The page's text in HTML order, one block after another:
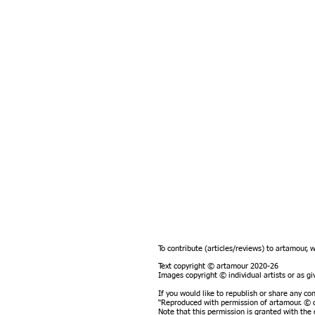
To contribute (articles/reviews) to artamour,
Text copyright © artamour 2020-26
Images copyright © individual artists or as
If you would like to republish or share any
“Reproduced with permission of artamour. ©
Note that this permission is granted with